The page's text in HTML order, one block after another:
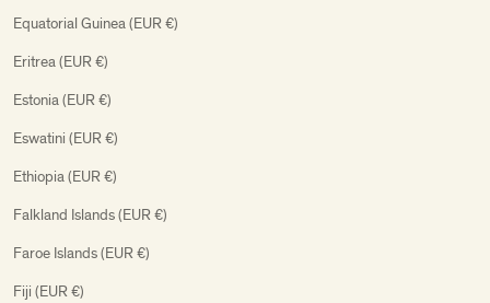
Equatorial Guinea (EUR €)
Eritrea (EUR €)
Estonia (EUR €)
Eswatini (EUR €)
Ethiopia (EUR €)
Falkland Islands (EUR €)
Faroe Islands (EUR €)
Fiji (EUR €)